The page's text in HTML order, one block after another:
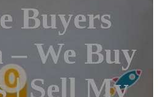
Buyers
We Buy
| Sell My